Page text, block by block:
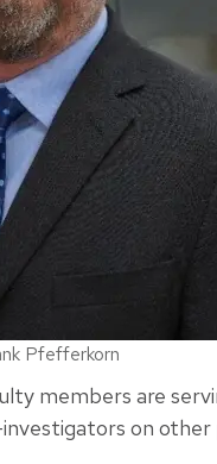
Pfefferkorn
members are
on other